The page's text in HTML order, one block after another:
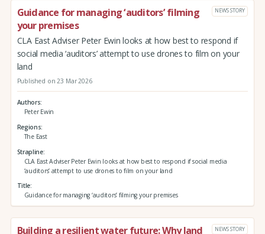
Guidance for managing ‘auditors’ filming
your premises
NEWS STORY
CLA East Adviser Peter Ewin looks at how best to respond if
social media ‘auditors’ attempt to use drones to film on your
land
Published on 23 Mar 2026
Authors
Peter Ewin
Regions
The East
Strapline
CLA East Adviser Peter Ewin looks at how best to respond if social media
‘auditors’ attempt to use drones to film on your land
Title
Guidance for managing ‘auditors’ filming your premises
Building a resilient water future: Why land
NEWS STORY